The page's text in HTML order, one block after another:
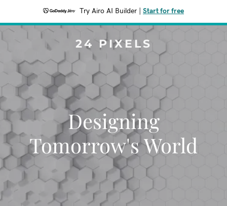
Try Airo AI Builder Start for free
24 PIXELS
Designing
Tomorrow's World